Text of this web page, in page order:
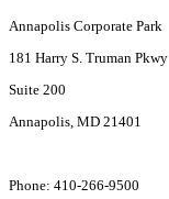
Annapolis Corporate Park
181 Harry S. Truman Pkwy
Suite 200
Annapolis, MD 21401
Phone: 410-266-9500